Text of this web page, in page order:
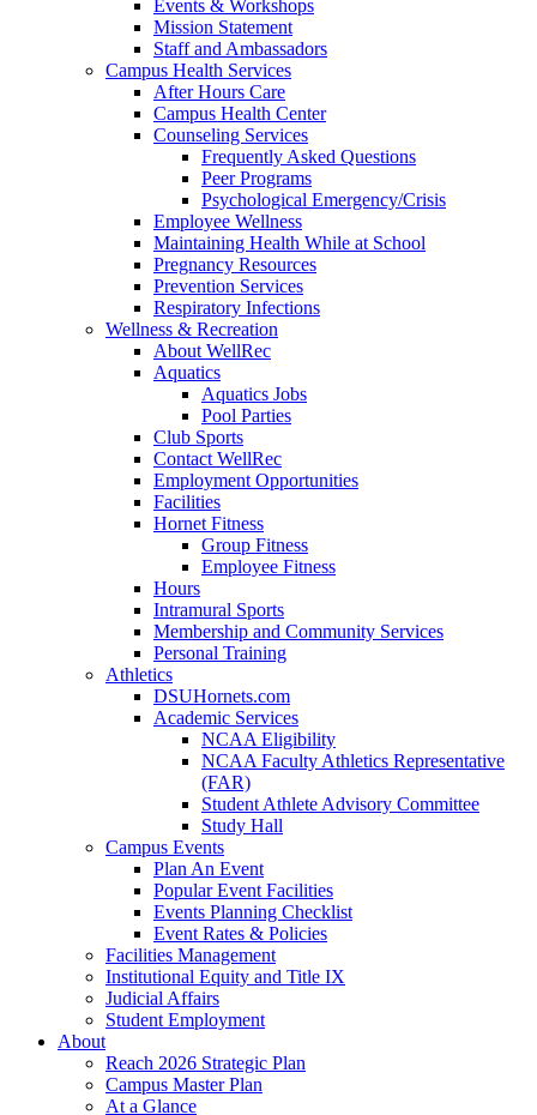
Events & Workshops
Mission Statement
Staff and Ambassadors
Campus Health Services
After Hours Care
Campus Health Center
Counseling Services
Frequently Asked Questions
Peer Programs
Psychological Emergency/Crisis
Employee Wellness
Maintaining Health While at School
Pregnancy Resources
Prevention Services
Respiratory Infections
Wellness & Recreation
About WellRec
Aquatics
Aquatics Jobs
Pool Parties
Club Sports
Contact WellRec
Employment Opportunities
Facilities
Hornet Fitness
Group Fitness
Employee Fitness
Hours
Intramural Sports
Membership and Community Services
Personal Training
Athletics
DSUHornets.com
Academic Services
NCAA Eligibility
NCAA Faculty Athletics Representative
(FAR)
Student Athlete Advisory Committee
Study Hall
Campus Events
Plan An Event
Popular Event Facilities
Events Planning Checklist
Event Rates & Policies
Facilities Management
Institutional Equity and Title IX
Judicial Affairs
Student Employment
About
Reach 2026 Strategic Plan
Campus Master Plan
At a Glance